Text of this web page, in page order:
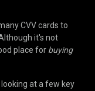
CVV cards to
it's not
place for buying
at a few key